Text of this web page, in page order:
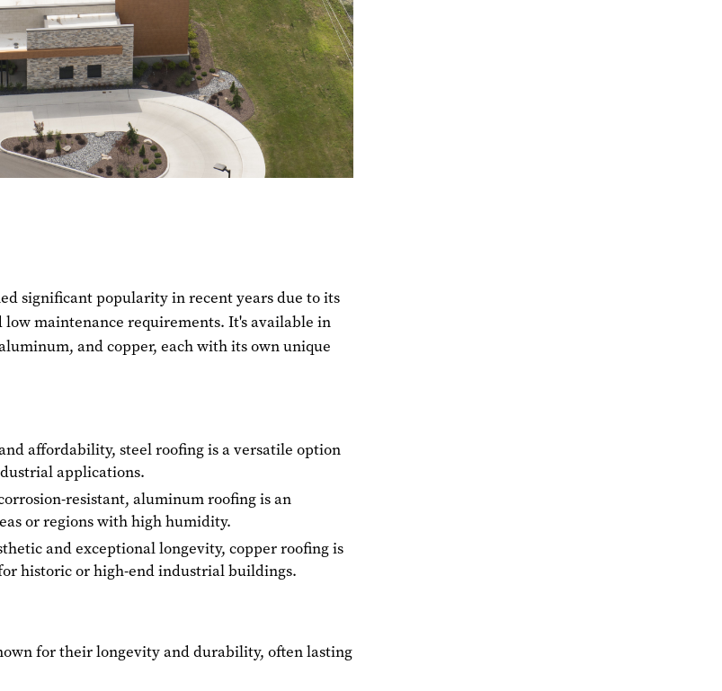
significant popularity in recent years due to its
maintenance requirements. It's available in
and copper, each with its own unique
affordability, steel roofing is a versatile option
applications.
resistant, aluminum roofing is an
or regions with high humidity.
and exceptional longevity, copper roofing is
historic or high-end industrial buildings.
for their longevity and durability, often lasting